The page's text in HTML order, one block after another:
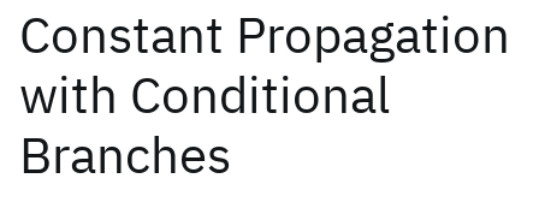
Constant Propagation
with Conditional
Branches